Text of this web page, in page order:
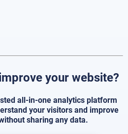
your website?
all-in-one analytics platform
your visitors and improve
sharing any data.